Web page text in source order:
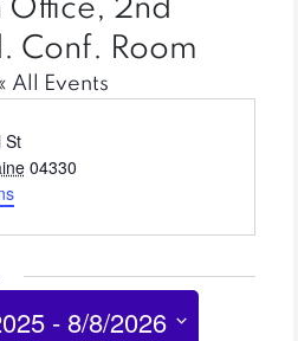
Office, 2nd
Conf. Room
All Events
St
04330
- 8/8/2026